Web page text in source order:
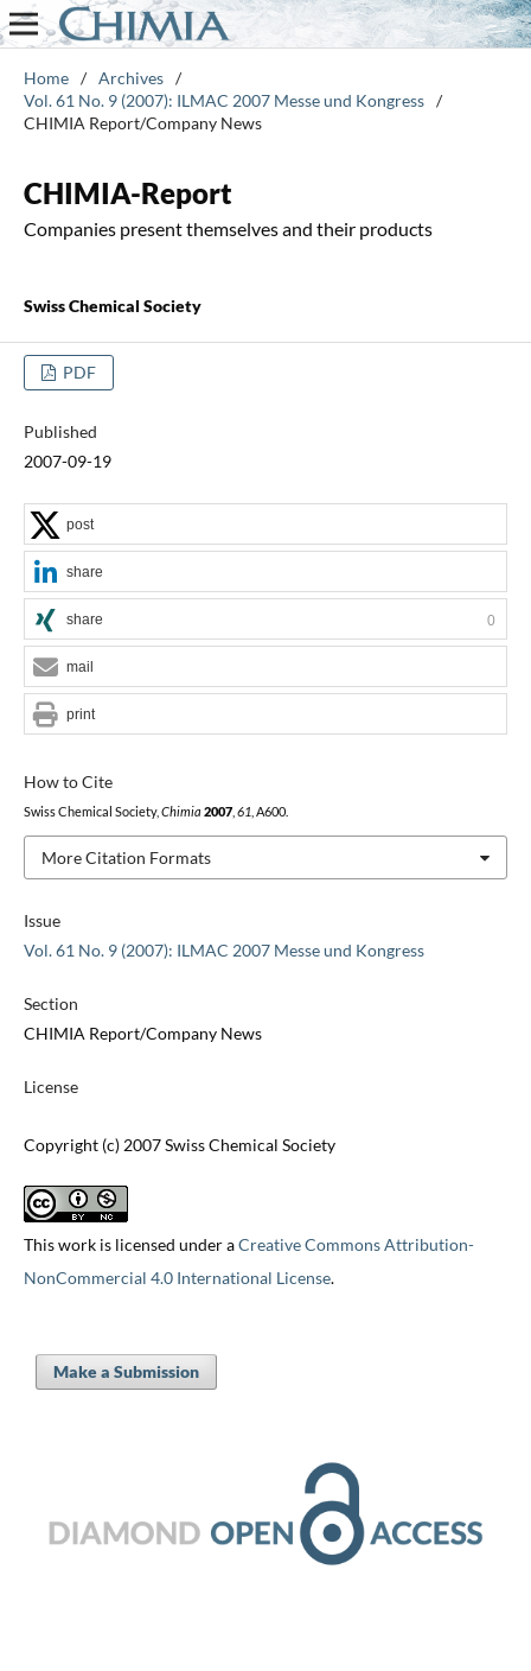
Home / Archives /
Vol. 61 No. 9 (2007): ILMAC 2007 Messe und Kongress /
CHIMIA Report/Company News
CHIMIA-Report
Companies present themselves and their products
Swiss Chemical Society
PDF
Published
2007-09-19
Issue
Vol. 61 No. 9 (2007): ILMAC 2007 Messe und Kongress
Section
CHIMIA Report/Company News
License
Copyright (c) 2007 Swiss Chemical Society
This work is licensed under aCreative Commons Attribution-
NonCommercial 4.0 International License.
How to Cite
Swiss Chemical Society, Chimia 2007, 61 , A600.
More Citation Formats
post
share
share 0
mail
print
Make a Submission